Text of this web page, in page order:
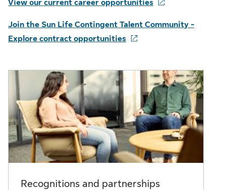
View our current career opportunities
Join the Sun Life Contingent Talent Community -
Explore contract opportunities
Recognitions and partnerships